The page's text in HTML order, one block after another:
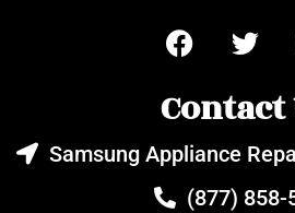
Contact
Samsung Appliance
(877) 858-